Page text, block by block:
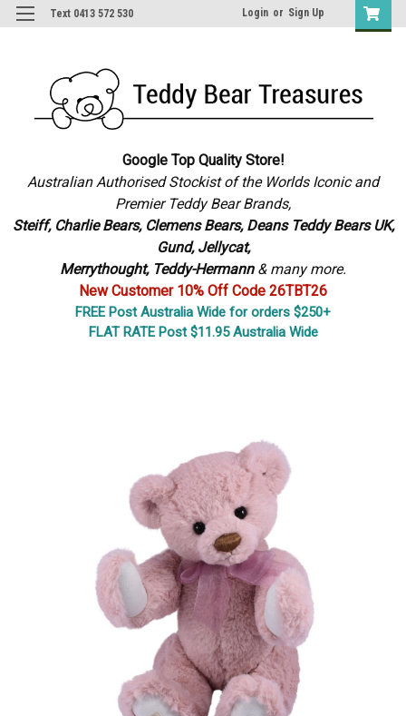
Text 0413 572 530 Login or Sign Up
Google Top Quality Store!
Australian Authorised Stockist of the Worlds Iconic and
Premier Teddy Bear Brands,
Steiff, Charlie Bears, Clemens Bears, Deans Teddy Bears UK,
Gund, Jellycat,
Merrythought, Teddy-Hermann & many more.
New Customer 10% Off Code 26TBT26
FREE Post Australia Wide for orders $250+
FLAT RATE Post $11.95 Australia Wide